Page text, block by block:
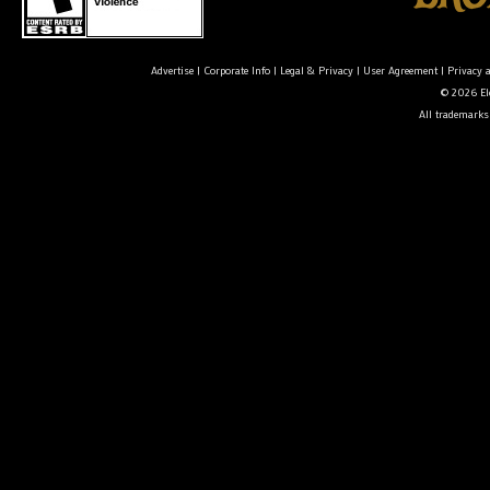
Advertise| Corporate Info| Legal & Privacy| User Agreement| Privacy
© 2026
All trademarks